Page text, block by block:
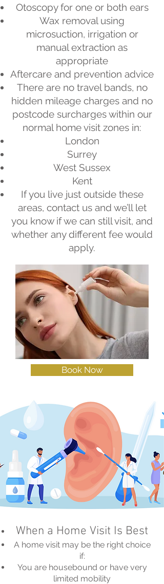
Otoscopy for one or both ears
Wax removal using
microsuction, irrigation or
manual extraction as
appropriate
Aftercare and prevention advice
There are no travel bands, no
hidden mileage charges and no
postcode surcharges within our
normal home visit zones in:
London
Surrey
West Sussex
Kent
If you live just outside these
areas, contact us and we’ll let
you know if we can still visit, and
whether any different fee would
apply.
Book Now
When a Home Visit Is Best
A home visit may be the right choice
if:
You are housebound or have very
limited mobility